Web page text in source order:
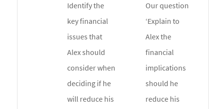
Identify the
key financial
issues that
Alex should
consider when
deciding if he
will reduce his
Our question
‘Explain to
Alex the
financial
implications
should he
reduce his